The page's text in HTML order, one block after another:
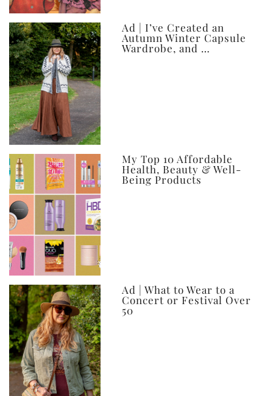
Ad | I’ve Created an
Autumn Winter Capsule
Wardrobe, and …
My Top 10 Affordable
Health, Beauty & Well-
Being Products
Ad | What to Wear to a
Concert or Festival Over
50